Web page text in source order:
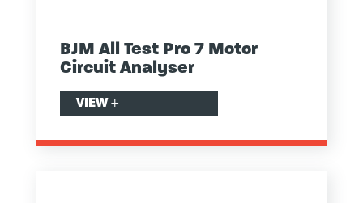
BJM All Test Pro 7 Motor
Circuit Analyser
VIEW +